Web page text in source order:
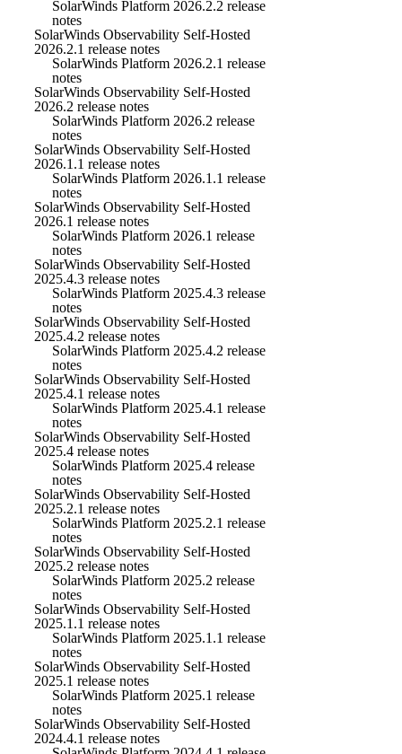
SolarWinds Platform 2026.2.2 release
notes
SolarWinds Observability Self-Hosted
2026.2.1 release notes
SolarWinds Platform 2026.2.1 release
notes
SolarWinds Observability Self-Hosted
2026.2 release notes
SolarWinds Platform 2026.2 release
notes
SolarWinds Observability Self-Hosted
2026.1.1 release notes
SolarWinds Platform 2026.1.1 release
notes
SolarWinds Observability Self-Hosted
2026.1 release notes
SolarWinds Platform 2026.1 release
notes
SolarWinds Observability Self-Hosted
2025.4.3 release notes
SolarWinds Platform 2025.4.3 release
notes
SolarWinds Observability Self-Hosted
2025.4.2 release notes
SolarWinds Platform 2025.4.2 release
notes
SolarWinds Observability Self-Hosted
2025.4.1 release notes
SolarWinds Platform 2025.4.1 release
notes
SolarWinds Observability Self-Hosted
2025.4 release notes
SolarWinds Platform 2025.4 release
notes
SolarWinds Observability Self-Hosted
2025.2.1 release notes
SolarWinds Platform 2025.2.1 release
notes
SolarWinds Observability Self-Hosted
2025.2 release notes
SolarWinds Platform 2025.2 release
notes
SolarWinds Observability Self-Hosted
2025.1.1 release notes
SolarWinds Platform 2025.1.1 release
notes
SolarWinds Observability Self-Hosted
2025.1 release notes
SolarWinds Platform 2025.1 release
notes
SolarWinds Observability Self-Hosted
2024.4.1 release notes